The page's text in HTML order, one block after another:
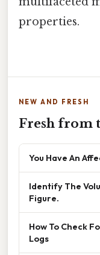
properties.
NEW AND FRESH
Fresh from
You Have An
Identify The
Figure.
How To Check
Logs